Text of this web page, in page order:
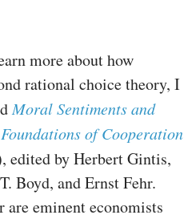
more about how
rational choice theory, I
Moral Sentiments and
of Cooperation
edited by Herbert Gintis,
Boyd, and Ernst Fehr.
are eminent economists